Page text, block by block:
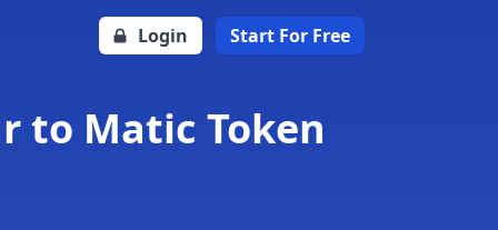
Login Start For Free
to Matic Token